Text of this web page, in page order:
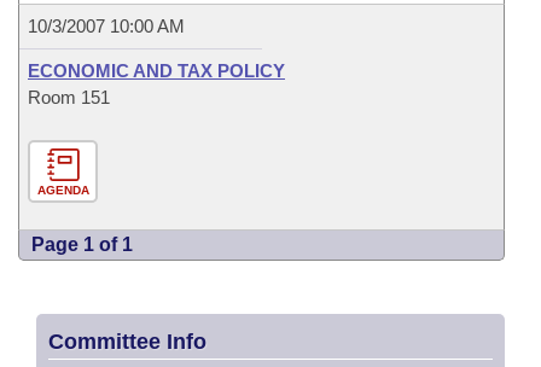
10/3/2007 10:00 AM
ECONOMIC AND TAX POLICY
Room 151
AGENDA
Page 1 of 1
Committee Info